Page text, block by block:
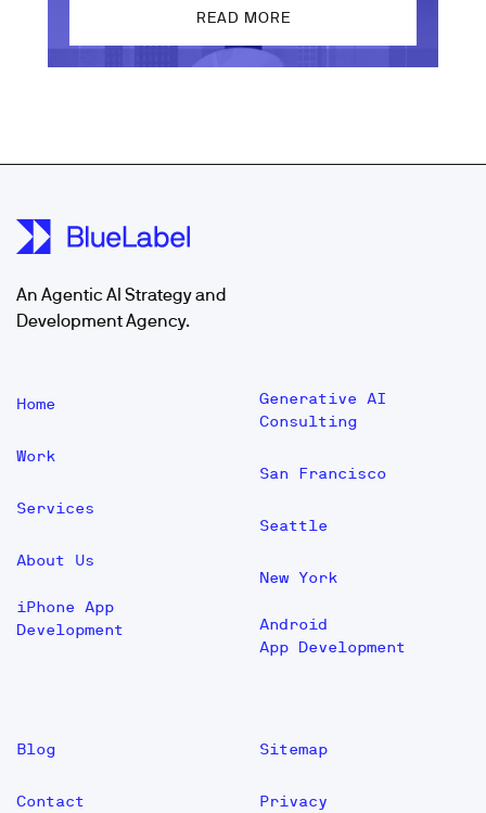
READ MORE
An Agentic AI Strategy and
Development Agency.
Home
Work
Services
About Us
iPhone App
Development
Generative AI
Consulting
San Francisco
Seattle
New York
Android
App Development
Blog
Contact
Sitemap
Privacy